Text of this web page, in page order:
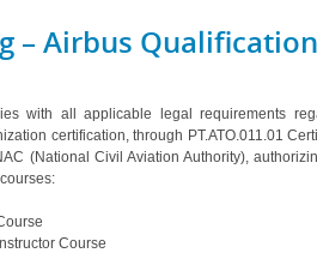
– Airbus Qualification
with all applicable legal requirements
certification, through PT.ATO.011.01
(National Civil Aviation Authority),
Course